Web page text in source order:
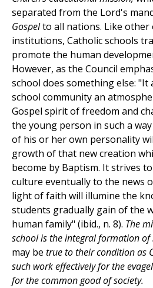
separated from the Lord's
Gospelto all nations. Like other
institutions, Catholic schools
promote the human
However, as the Council
school does something else:
school community an
Gospel spirit of freedom and
the young person in such a
of his or her own personality
growth of that new creation
become by Baptism. It strives
culture eventually to the news
light of faith will illumine the
students gradually gain of the
human family" (ibid., n. 8). The
school is the integral formation of
may be true to their condition as
such work effectively for the
for the common good of society.